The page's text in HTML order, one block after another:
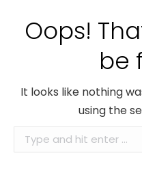
Oops!
be
It looks like nothing
using the
Search: